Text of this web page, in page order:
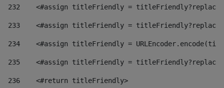
232
<#assign titleFriendly =
233
<#assign titleFriendly =
234
<#assign titleFriendly =
235
<#assign titleFriendly =
236
    <#return titleFriendly>